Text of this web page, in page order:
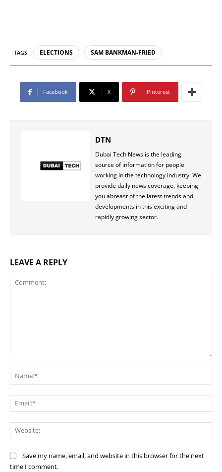
TAGS ELECTIONS SAM BANKMAN-FRIED
Facebook X Pinterest
DTN
Dubai Tech News is the leading
source of information for people
working in the technology industry. We
provide daily news coverage, keeping
you abreast of the latest trends and
developments in this exciting and
rapidly growing sector.
LEAVE A REPLY
Save my name, email, and website in this browser for the next
time I comment.